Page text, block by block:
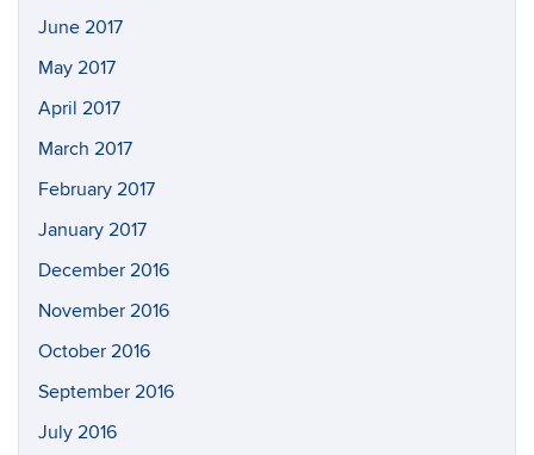
June 2017
May 2017
April 2017
March 2017
February 2017
January 2017
December 2016
November 2016
October 2016
September 2016
July 2016